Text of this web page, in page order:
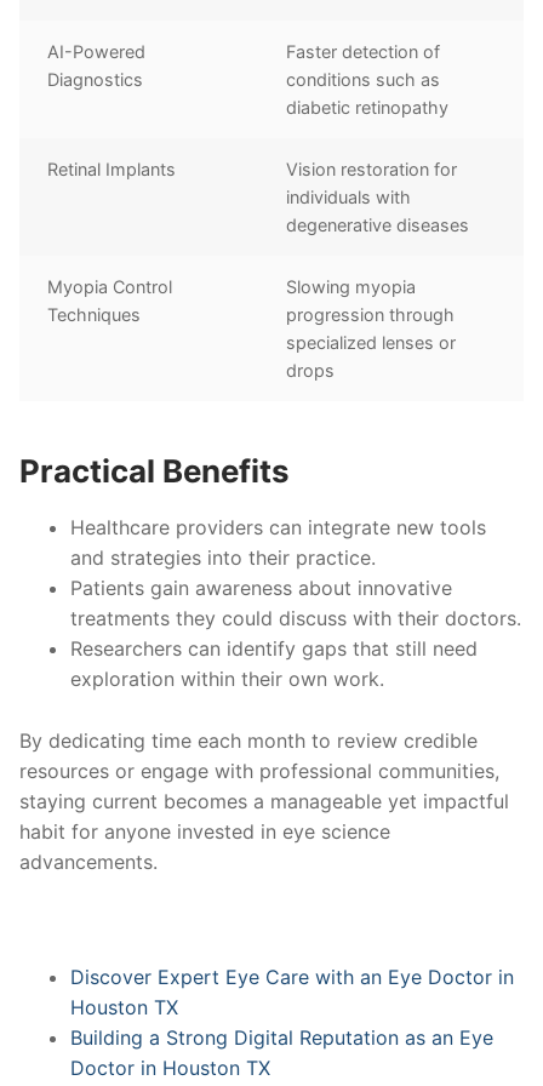
AI-Powered
Diagnostics
Faster detection of
conditions such as
diabetic retinopathy
Retinal Implants
Vision restoration for
individuals with
degenerative diseases
Myopia Control
Techniques
Slowing myopia
progression through
specialized lenses or
drops
Practical Benefits
Healthcare providers can integrate new tools
and strategies into their practice.
Patients gain awareness about innovative
treatments they could discuss with their doctors.
Researchers can identify gaps that still need
exploration within their own work.
By dedicating time each month to review credible
resources or engage with professional communities,
staying current becomes a manageable yet impactful
habit for anyone invested in eye science
advancements.
Discover Expert Eye Care with an Eye Doctor in
Houston TX
Building a Strong Digital Reputation as an Eye
Doctor in Houston TX